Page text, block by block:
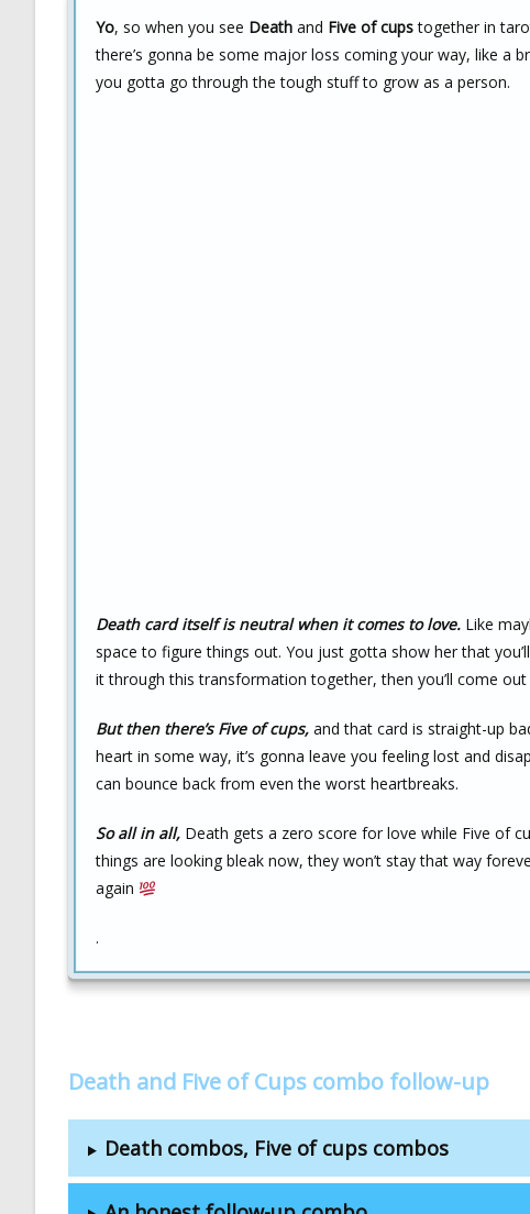
Yo, so when you see Death and Five of cupstogether in
there’s gonna be some major loss coming your way, like a
you gotta go through the tough stuff to grow as a person.
Death card itself is neutral when it comes to love. Like
space to figure things out. You just gotta show her that
it through this transformation together, then you’ll come
But then there’s Five of cups, and that card is straight-up
heart in some way, it’s gonna leave you feeling lost and
can bounce back from even the worst heartbreaks.
So all in all, Death gets a zero score for love while Five of
things are looking bleak now, they won’t stay that way
again
.
Death and Five of Cups combo follow-up
Death combos, Five of cups combos